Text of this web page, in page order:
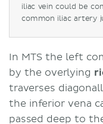
iliac vein could be
common iliac artery
In MTS the left
by the overlying
traverses
the inferior vena
passed deep to